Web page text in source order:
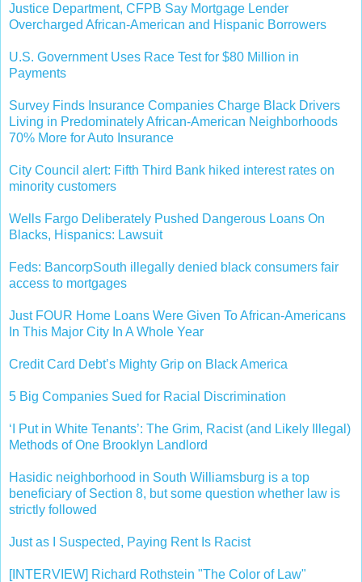
Justice Department, CFPB Say Mortgage Lender
Overcharged African-American and Hispanic Borrowers
U.S. Government Uses Race Test for $80 Million in
Payments
Survey Finds Insurance Companies Charge Black Drivers
Living in Predominately African-American Neighborhoods
70% More for Auto Insurance
City Council alert: Fifth Third Bank hiked interest rates on
minority customers
Wells Fargo Deliberately Pushed Dangerous Loans On
Blacks, Hispanics: Lawsuit
Feds: BancorpSouth illegally denied black consumers fair
access to mortgages
Just FOUR Home Loans Were Given To African-Americans
In This Major City In A Whole Year
Credit Card Debt’s Mighty Grip on Black America
5 Big Companies Sued for Racial Discrimination
‘I Put in White Tenants’: The Grim, Racist (and Likely Illegal)
Methods of One Brooklyn Landlord
Hasidic neighborhood in South Williamsburg is a top
beneficiary of Section 8, but some question whether law is
strictly followed
Just as I Suspected, Paying Rent Is Racist
[INTERVIEW] Richard Rothstein "The Color of Law"